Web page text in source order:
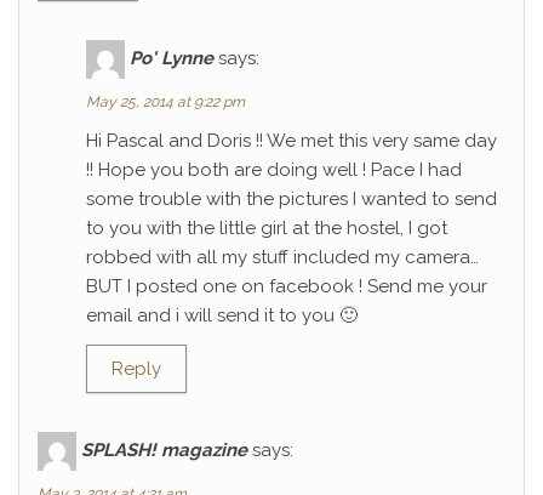
Po' Lynne says:
May 25, 2014 at 9:22 pm
Hi Pascal and Doris !! We met this very same day
!! Hope you both are doing well ! Pace I had
some trouble with the pictures I wanted to send
to you with the little girl at the hostel, I got
robbed with all my stuff included my camera…
BUT I posted one on facebook ! Send me your
email and i will send it to you 🙂
Reply
SPLASH! magazine says: